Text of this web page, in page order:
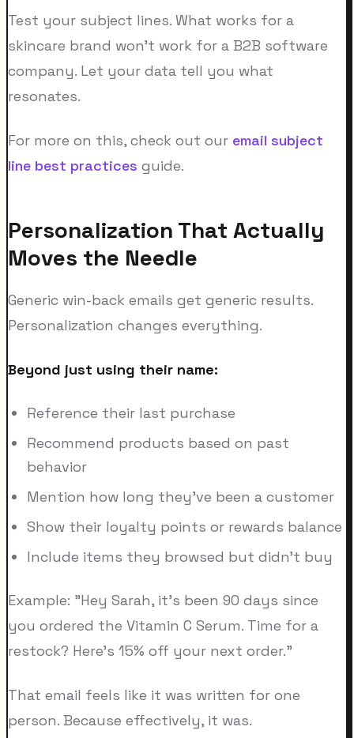
Test your subject lines. What works for a
skincare brand won't work for a B2B software
company. Let your data tell you what
resonates.
For more on this, check out our email subject
line best practices guide.
Personalization That Actually
Moves the Needle
Generic win-back emails get generic results.
Personalization changes everything.
Beyond just using their name:
Reference their last purchase
Recommend products based on past
behavior
Mention how long they've been a customer
Show their loyalty points or rewards balance
Include items they browsed but didn't buy
Example: "Hey Sarah, it's been 90 days since
you ordered the Vitamin C Serum. Time for a
restock? Here's 15% off your next order."
That email feels like it was written for one
person. Because effectively, it was.